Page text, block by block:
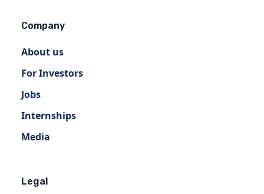
Company
About us
For Investors
Jobs
Internships
Media
Legal